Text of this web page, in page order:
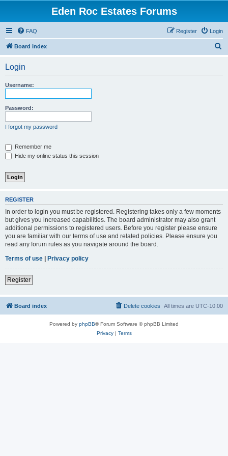
Eden Roc Estates Forums
FAQ Login
Register
Board index
Login
Username:
Password:
I forgot my password
Remember me
Hide my online status this session
REGISTER
In order to login you must be registered. Registering takes only a few moments
but gives you increased capabilities. The board administrator may also grant
additional permissions to registered users. Before you register please ensure
you are familiar with our terms of use and related policies. Please ensure you
read any forum rules as you navigate around the board.
Terms of use | Privacy policy
Register
Board index All times are UTC-10:00
Delete cookies
Powered by phpBB® Forum Software © phpBB Limited
Privacy| Terms